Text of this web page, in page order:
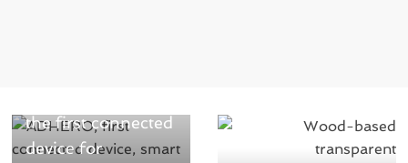
the first connected
device for